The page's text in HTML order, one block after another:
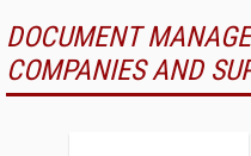
DOCUMENT
COMPANIES AND